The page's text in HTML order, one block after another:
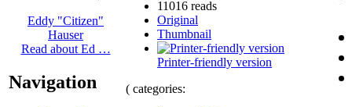
Eddy "Citizen"
Hauser
Read about Ed …
Navigation
11016 reads
Original
Thumbnail
Printer-friendly version
( categories: